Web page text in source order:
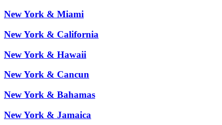
New York & Miami
New York & California
New York & Hawaii
New York & Cancun
New York & Bahamas
New York & Jamaica